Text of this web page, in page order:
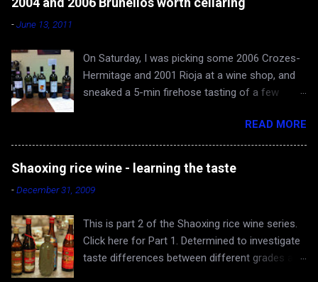
-June 13, 2011
On Saturday, I was picking some 2006 Crozes-
Hermitage and 2001 Rioja at a wine shop, and
sneaked a 5-min firehose tasting of a few
the car. The episode confirmed what I already
knew - 2004 vintage of Brunello di Montalcino is
fantastic. You can skip 2005 (apologies for
gross generalization), and head straight for the
2006 just hitting the shelves - a very very good
and tannic. 2004 Valdicava ($80) was delicious
and ready to drink, but awfully expensive IMO.
Both 2006 Casanova di Neri ($40) and
READ MORE
Shaoxing rice wine - learning the taste
-December 31, 2009
This is part 2 of the Shaoxing rice wine series.
Click here for Part 1. Determined to investigate
taste differences between different grades and